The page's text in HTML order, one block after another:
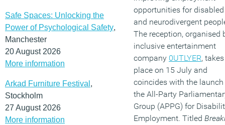
Safe Spaces: Unlocking the
Power of Psychological Safety,
Manchester
20 August 2026
More information
Arkad Furniture Festival ,
Stockholm
27 August 2026
More information
opportunities for disabled
and neurodivergent
The reception, organised
inclusive entertainment
company 0UTLYER, takes
place on 15 July and
coincides with the
the All-Party
Group (APPG) for
Employment. Titled